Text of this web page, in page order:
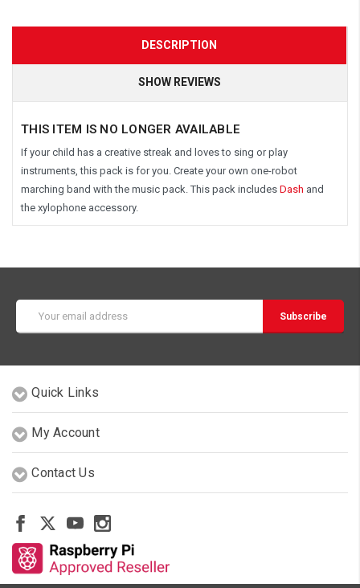
DESCRIPTION
SHOW REVIEWS
THIS ITEM IS NO LONGER AVAILABLE
If your child has a creative streak and loves to sing or play
instruments, this pack is for you. Create your own one-robot
marching band with the music pack. This pack includes Dash and
the xylophone accessory.
Address
Quick Links
My Account
Contact Us